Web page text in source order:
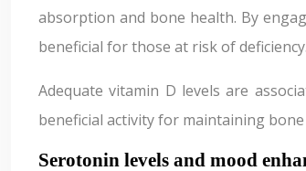
absorption and bone health. By
beneficial for those at risk of deficiency.
Adequate vitamin D levels are
beneficial activity for maintaining
Serotonin levels and mood